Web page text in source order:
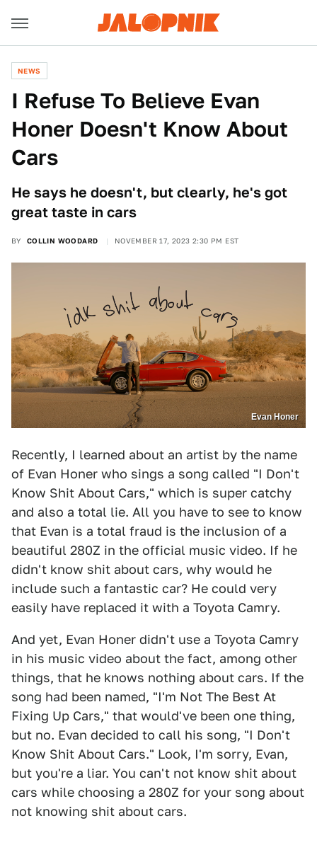
NEWS
I Refuse To Believe Evan
Honer Doesn't Know About
Cars
He says he doesn't, but clearly, he's got
great taste in cars
BY COLLIN WOODARD NOVEMBER 17, 2023 2:30 PM EST
Evan Honer
Recently, I learned about an artist by the name
of Evan Honer who sings a song called "I Don't
Know Shit About Cars," which is super catchy
and also a total lie. All you have to see to know
that Evan is a total fraud is the inclusion of a
beautiful 280Z in the official music video. If he
didn't know shit about cars, why would he
include such a fantastic car? He could very
easily have replaced it with a Toyota Camry.
And yet, Evan Honer didn't use a Toyota Camry
in his music video about the fact, among other
things, that he knows nothing about cars. If the
song had been named, "I'm Not The Best At
Fixing Up Cars," that would've been one thing,
but no. Evan decided to call his song, "I Don't
Know Shit About Cars." Look, I'm sorry, Evan,
but you're a liar. You can't not know shit about
cars while choosing a 280Z for your song about
not knowing shit about cars.